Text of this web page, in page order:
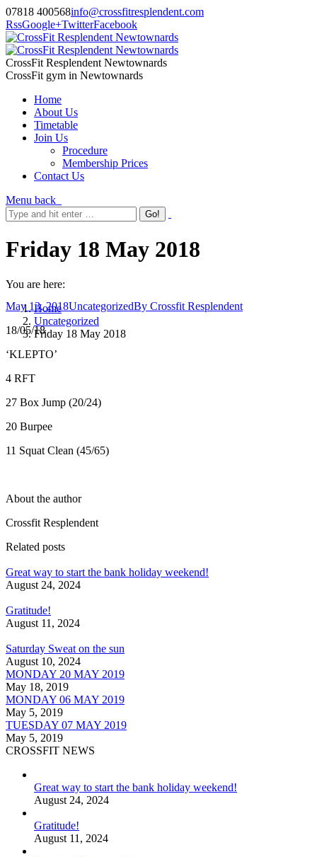
07818 400568info@crossfitresplendent.com
RssGoogle+TwitterFacebook
CrossFit Resplendent Newtownards
CrossFit gym in Newtownards
Home
About Us
Timetable
Join Us
Procedure
Membership Prices
Contact Us
Menu back
Friday 18 May 2018
You are here:
Home
Uncategorized
Friday 18 May 2018
May 13, 2018UncategorizedBy Crossfit Resplendent
18/05/18
‘KLEPTO’
4 RFT
27 Box Jump (20/24)
20 Burpee
11 Squat Clean (45/65)
About the author
Crossfit Resplendent
Related posts
Great way to start the bank holiday weekend!
August 24, 2024
Gratitude!
August 11, 2024
Saturday Sweat on the sun
August 10, 2024
MONDAY 20 MAY 2019
May 18, 2019
MONDAY 06 MAY 2019
May 5, 2019
TUESDAY 07 MAY 2019
May 5, 2019
CROSSFIT NEWS
Great way to start the bank holiday weekend!
August 24, 2024
Gratitude!
August 11, 2024